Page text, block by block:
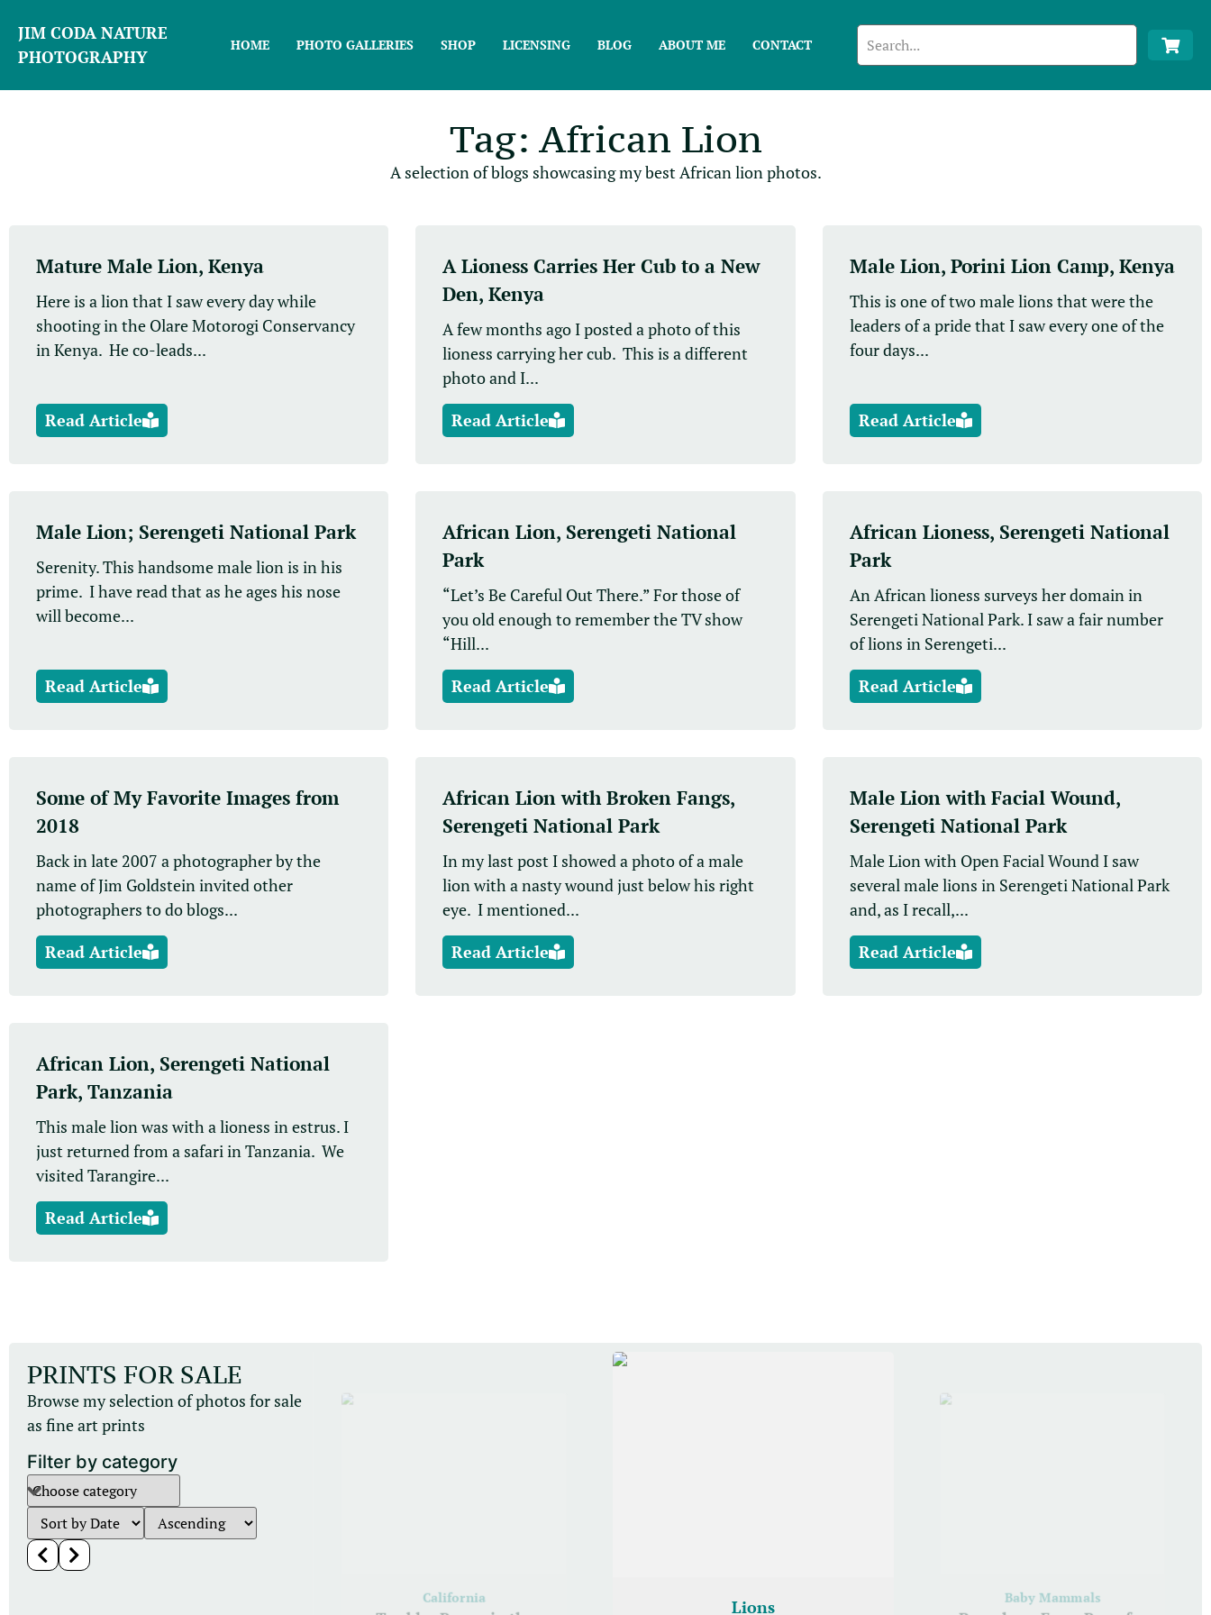
JIM CODA NATURE
PHOTOGRAPHY
HOME PHOTO GALLERIES SHOP LICENSING BLOG ABOUT ME CONTACT
Tag: African Lion
A selection of blogs showcasing my best African lion photos.
Mature Male Lion, Kenya
Here is a lion that I saw every day while
shooting in the Olare Motorogi Conservancy
in Kenya. He co-leads...
Read Article
A Lioness Carries Her Cub to a New
Den, Kenya
A few months ago I posted a photo of this
lioness carrying her cub. This is a different
photo and I...
Read Article
Male Lion, Porini Lion Camp, Kenya
This is one of two male lions that were the
leaders of a pride that I saw every one of the
four days...
Read Article
Male Lion; Serengeti National Park
Serenity. This handsome male lion is in his
prime. I have read that as he ages his nose
will become...
Read Article
African Lion, Serengeti National
Park
“Let’s Be Careful Out There.” For those of
you old enough to remember the TV show
“Hill...
Read Article
African Lioness, Serengeti National
Park
An African lioness surveys her domain in
Serengeti National Park. I saw a fair number
of lions in Serengeti...
Read Article
Some of My Favorite Images from
2018
Back in late 2007 a photographer by the
name of Jim Goldstein invited other
photographers to do blogs...
Read Article
African Lion with Broken Fangs,
Serengeti National Park
In my last post I showed a photo of a male
lion with a nasty wound just below his right
eye. I mentioned...
Read Article
Male Lion with Facial Wound,
Serengeti National Park
Male Lion with Open Facial Wound I saw
several male lions in Serengeti National Park
and, as I recall,...
Read Article
African Lion, Serengeti National
Park, Tanzania
This male lion was with a lioness in estrus. I
just returned from a safari in Tanzania. We
visited Tarangire...
Read Article
PRINTS FOR SALE
Browse my selection of photos for sale
as fine art prints
Filter by category
California Lions Baby Mammals